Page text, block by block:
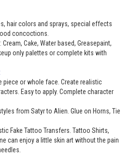
hair colors and sprays, special effects
concoctions.
Cream, Cake, Water based, Greasepaint,
only palettes or complete kits with
piece or whole face. Create realistic
Easy to apply. Complete character
from Satyr to Alien. Glue on Horns, Tie
Fake Tattoo Transfers. Tattoo Shirts,
can enjoy a little skin art without the pain